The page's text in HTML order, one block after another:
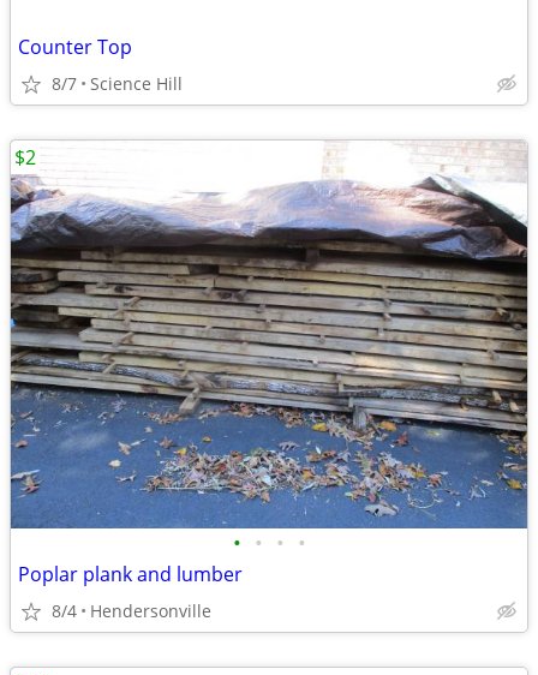
Counter Top
8/7 Science Hill
• • • •
Poplar plank and lumber
8/4 Hendersonville
$2